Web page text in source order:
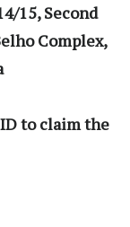
15, Second
Complex,
to claim the